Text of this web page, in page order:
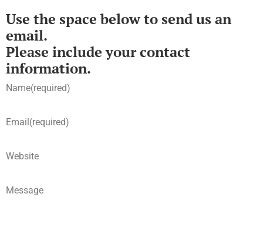
Use the space below to send us an
email.
Please include your contact
information.
Name(required)
Email(required)
Website
Message